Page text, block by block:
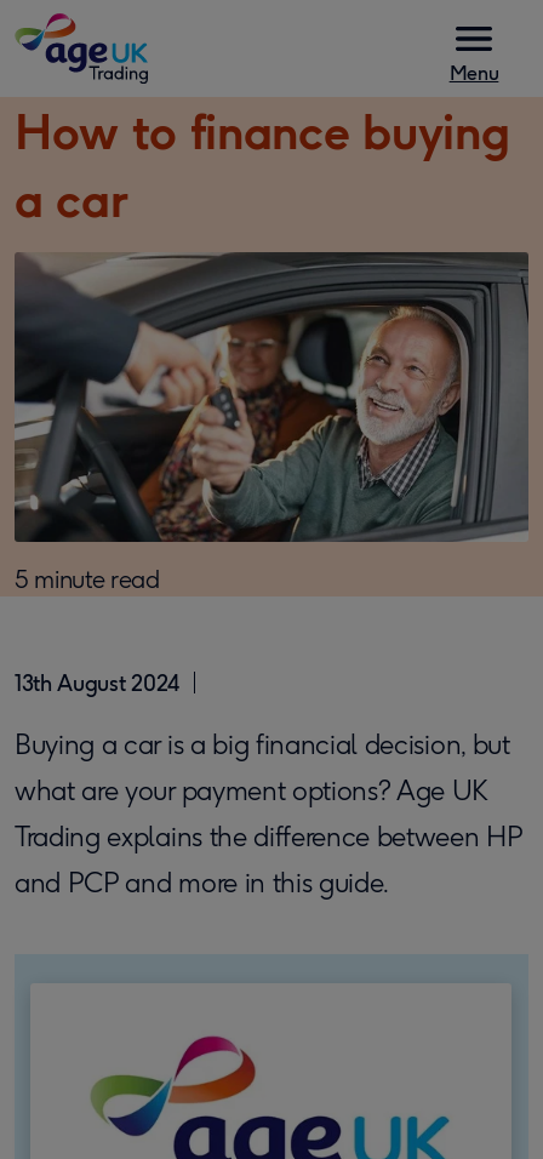
Menu
How to finance buying
a car
5 minute read
13th August 2024
Buying a car is a big financial decision, but
what are your payment options? Age UK
Trading explains the difference between HP
and PCP and more in this guide.